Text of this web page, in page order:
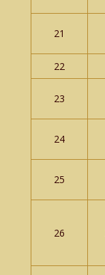
21
22
23
24
25
26